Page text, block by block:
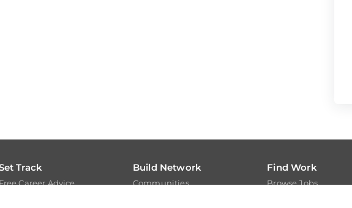
Track
Career Advice
Build Network
Communities
Find Work
Browse Jobs